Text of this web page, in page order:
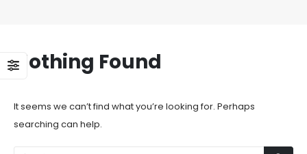
Nothing Found
It seems we can’t find what you’re looking for. Perhaps
searching can help.